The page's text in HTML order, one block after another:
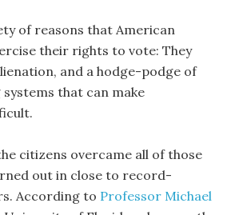
of reasons that American
their rights to vote: They
and a hodge-podge of
that can make
citizens overcame all of those
out in close to record-
According to Professor Michael